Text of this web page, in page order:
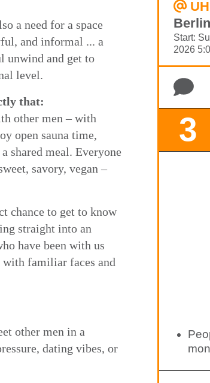
a need for a space
and informal ... a
unwind and get to
level.
that:
other men – with
open sauna time,
shared meal. Everyone
savory, vegan –
chance to get to know
straight into an
have been with us
with familiar faces and
other men in a
dating vibes, or
Start:
2026
3